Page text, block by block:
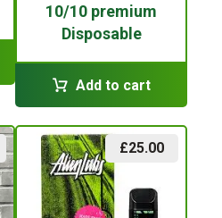
10/10 premium
Disposable
Add to cart
£25.00